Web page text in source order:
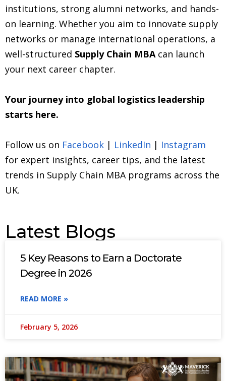
institutions, strong alumni networks, and hands-
on learning. Whether you aim to innovate supply
networks or manage international operations, a
well-structured Supply Chain MBA can launch
your next career chapter.
Your journey into global logistics leadership
starts here.
Follow us on Facebook | LinkedIn | Instagram
for expert insights, career tips, and the latest
trends in Supply Chain MBA programs across the
UK.
Latest Blogs
5 Key Reasons to Earn a Doctorate
Degree in 2026
READ MORE »
February 5, 2026